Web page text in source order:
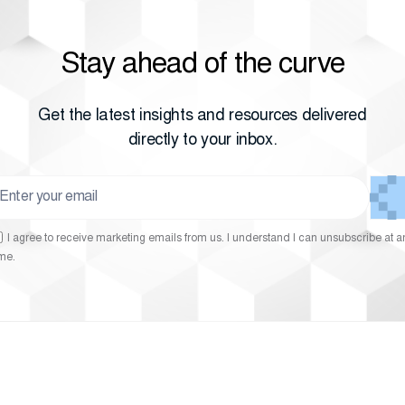
Stay ahead of the curve
Get the latest insights and resources delivered
directly to your inbox.
I agree to receive marketing emails from us. I understand I can unsubscribe at